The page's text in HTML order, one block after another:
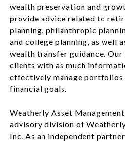
wealth preservation and
provide advice related to
planning, philanthropic
and college planning, as well
wealth transfer guidance.
clients with as much
effectively manage portfolios
financial goals.
Weatherly Asset
advisory division of
Inc. As an independent